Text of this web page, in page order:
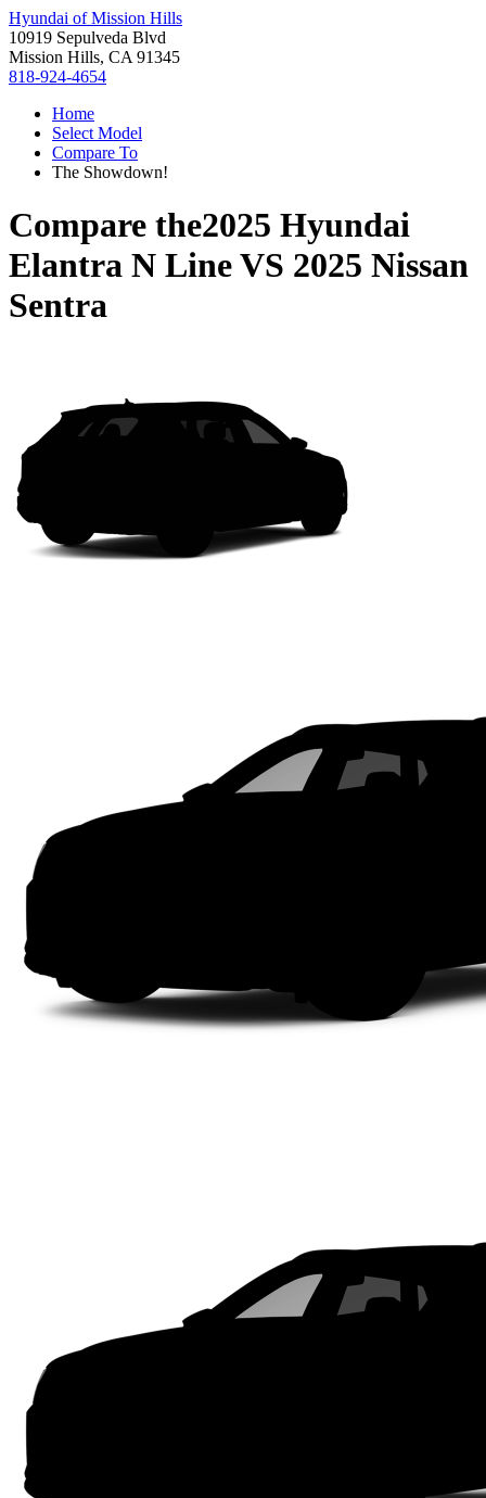
Hyundai of Mission Hills
10919 Sepulveda Blvd
Mission Hills, CA 91345
818-924-4654
Home
Select Model
Compare To
The Showdown!
Compare the2025 Hyundai
Elantra N LineVS 2025 Nissan
Sentra